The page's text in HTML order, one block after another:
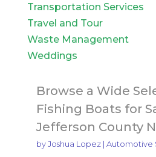
Transportation Services
Travel and Tour
Waste Management
Weddings
Browse a Wide
Fishing Boats for
Jefferson County
byJoshua Lopez| Automotive